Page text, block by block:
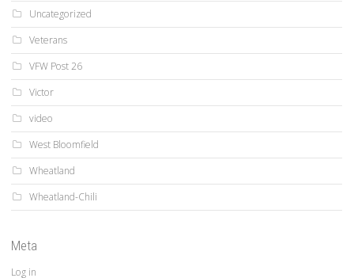
Uncategorized
Veterans
VFW Post 26
Victor
video
West Bloomfield
Wheatland
Wheatland-Chili
Meta
Log in